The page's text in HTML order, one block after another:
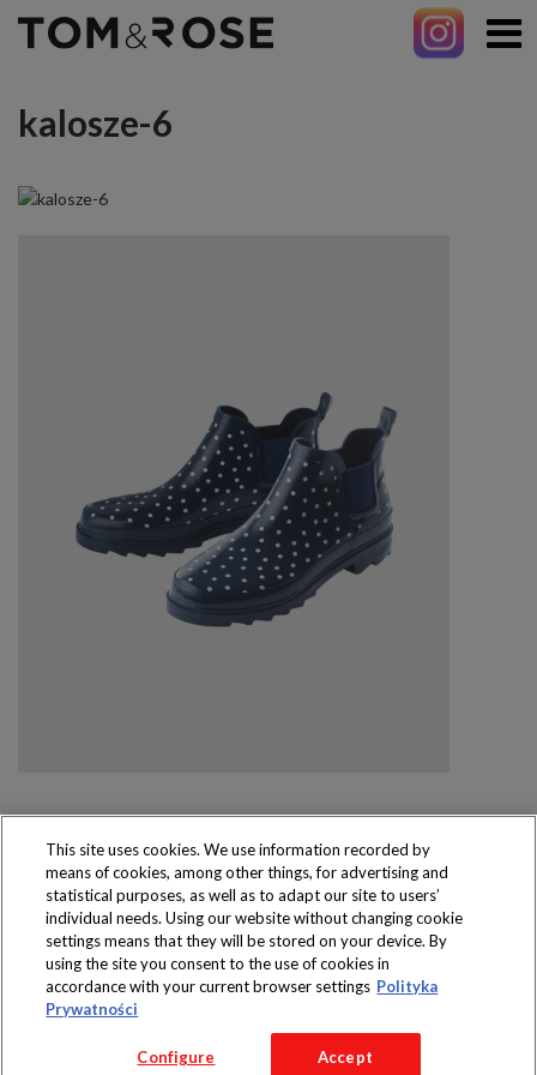
kalosze-6
Produkty dostępne
wyłącznie w sklepach
Copyright 2016 Jeronimo Martins Polska S.A.
Regulamin serwisu
Polityka prywatności
This site uses cookies. We use information recorded by
means of cookies, among other things, for advertising and
statistical purposes, as well as to adapt our site to users’
individual needs. Using our website without changing cookie
settings means that they will be stored on your device. By
using the site you consent to the use of cookies in
accordance with your current browser settings Polityka
Prywatności
Configure Accept